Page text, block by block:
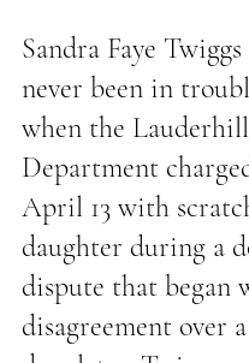
Sandra Faye
never been in
when the
Department
April 13 with
daughter during a
dispute that began
disagreement over